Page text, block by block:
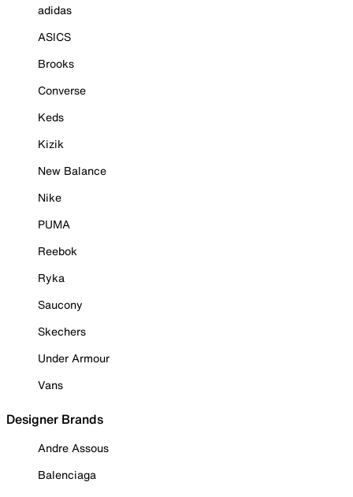
adidas
ASICS
Brooks
Converse
Keds
Kizik
New Balance
Nike
PUMA
Reebok
Ryka
Saucony
Skechers
Under Armour
Vans
Designer Brands
Andre Assous
Balenciaga